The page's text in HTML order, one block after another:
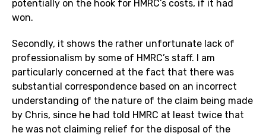
potentially on the hook for HMRC’s costs, if it had
won.
Secondly, it shows the rather unfortunate lack of
professionalism by some of HMRC’s staff. I am
particularly concerned at the fact that there was
substantial correspondence based on an incorrect
understanding of the nature of the claim being made
by Chris, since he had told HMRC at least twice that
he was not claiming relief for the disposal of the